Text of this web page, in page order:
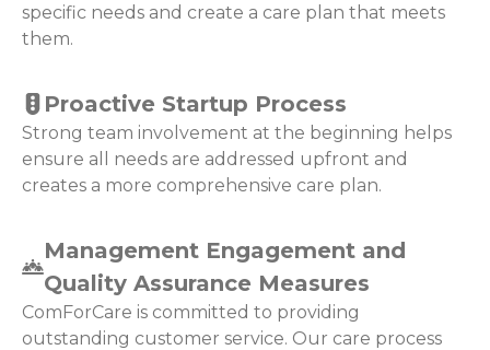
specific needs and create a care plan that meets
them.
Proactive Startup Process
Strong team involvement at the beginning helps
ensure all needs are addressed upfront and
creates a more comprehensive care plan.
Management Engagement and
Quality Assurance Measures
ComForCare is committed to providing
outstanding customer service. Our care process